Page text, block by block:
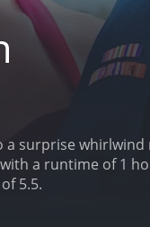
a surprise
a runtime of 1 hour
5.5.